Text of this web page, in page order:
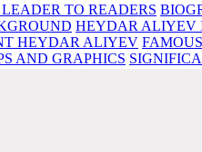
TO READERS
HEYDAR ALIYEV
HEYDAR ALIYEV
AND GRAPHICS